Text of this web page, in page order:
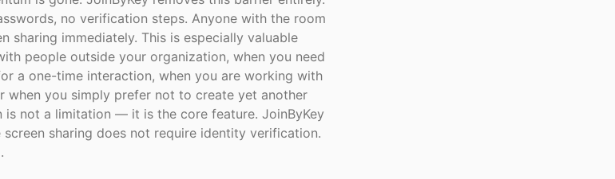
no verification steps. Anyone with the room
sharing immediately. This is especially valuable
people outside your organization, when you need
a one-time interaction, when you are working with
when you simply prefer not to create yet another
is not a limitation — it is the core feature. JoinByKey
sharing does not require identity verification.